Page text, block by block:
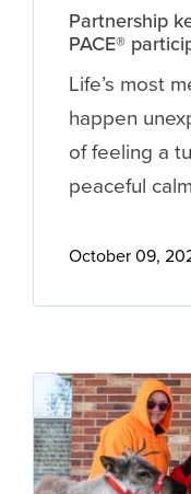
Partnership
PACE®
Life’s most
happen
of feeling a
peaceful
October 09,